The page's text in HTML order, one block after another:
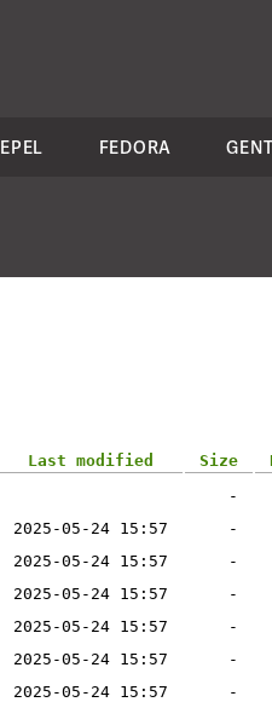
EPEL FEDORA
Last modified Size
-
2025-05-24 15:57
-
2025-05-24 15:57
-
2025-05-24 15:57
-
2025-05-24 15:57
-
2025-05-24 15:57
-
2025-05-24 15:57
-